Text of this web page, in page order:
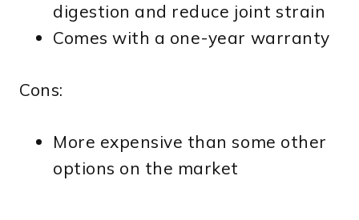
digestion and reduce joint strain
Comes with a one-year warranty
Cons:
More expensive than some other
options on the market